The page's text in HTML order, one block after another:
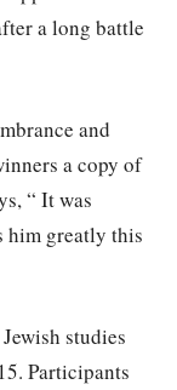
a long battle
and
a copy of
“ It was
him greatly this
studies
Participants